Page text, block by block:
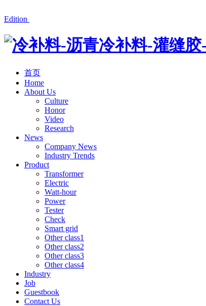
Edition
首页
Home
About Us
Culture
Honor
Video
Research
News
Company News
Industry Trends
Product
Transformer
Electric
Watt-hour
Power
Tester
Check
Smart grid
Other class1
Other class2
Other class3
Other class4
Industry
Job
Guestbook
Contact Us